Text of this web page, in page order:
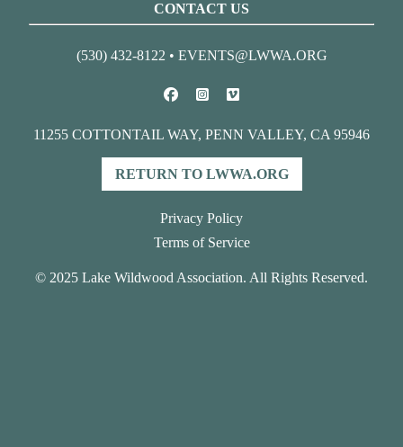
CONTACT US
(530) 432-8122 • EVENTS@LWWA.ORG
11255 COTTONTAIL WAY, PENN VALLEY, CA 95946
RETURN TO LWWA.ORG
Privacy Policy
Terms of Service
© 2025 Lake Wildwood Association. All Rights Reserved.